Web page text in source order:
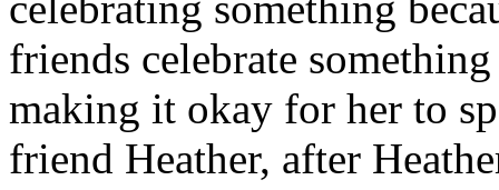
friends celebrate
making it okay for her to
friend Heather, after